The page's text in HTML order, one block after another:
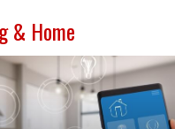
& Home